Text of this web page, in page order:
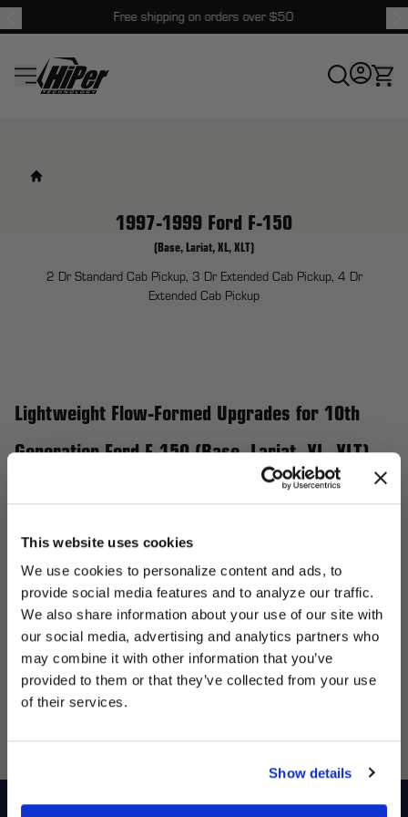
This website uses cookies
We use cookies to personalize content and ads, to
provide social media features and to analyze our traffic.
We also share information about your use of our site with
our social media, advertising and analytics partners who
may combine it with other information that you’ve
provided to them or that they’ve collected from your use
of their services.
Show details
Free shipping on orders over $50
HiPer Technology
1997-1999 Ford F-150
(Base, Lariat, XL, XLT)
2 Dr Standard Cab Pickup, 3 Dr Extended Cab Pickup, 4 Dr
Extended Cab Pickup
Lightweight Flow-Formed Upgrades for 10th
Generation Ford F-150 (Base, Lariat, XL, XLT)
Upgrade your 10th Generation Ford F-150 (Base, Lariat, XL,
XLT) with Forgestar’s flow-formed wheels designed to enhance
both performance and aesthetics. Featuring a bolt pattern of
reducing weight, making them ideal for hauling, towing, or off-
road adventures. Forgestar wheels provide the reliability and
precision your F-150 demands, ensuring you can tackle any
terrain with confidence. Choose your stance with a variety of
offsets and finishes to make your truck truly stand out. With
Forgestar, you’re getting the ultimate combination of durability,
functionality, and bold styling for your 10th Generation F-150.
UNLOCK
EXCLUSIVE
DEALS + NEWS